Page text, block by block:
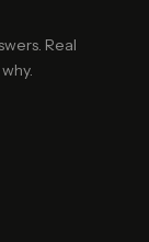
Real